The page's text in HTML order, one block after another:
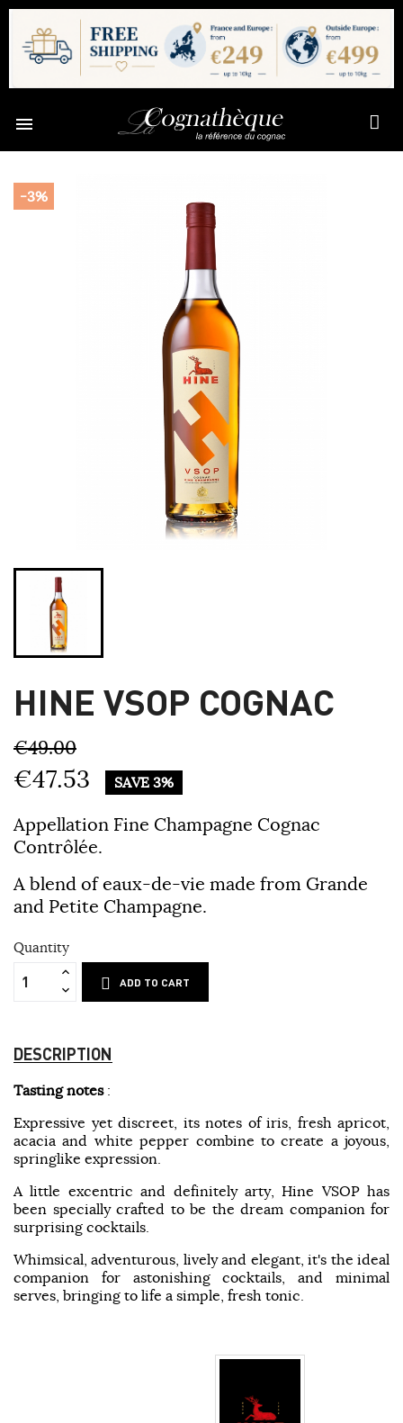

-3%
HINE VSOP COGNAC
€49.00
€47.53 SAVE 3%
Appellation Fine Champagne Cognac
Contrôlée.
A blend of eaux-de-vie made from Grande
and Petite Champagne.
Quantity
ADD TO CART
DESCRIPTION
Tasting notes:
Expressive yet discreet, its notes of iris, fresh apricot,
acacia and white pepper combine to create a joyous,
springlike expression.
A little excentric and definitely arty, Hine VSOP has
been specially crafted to be the dream companion for
surprising cocktails.
Whimsical, adventurous, lively and elegant, it's the ideal
companion for astonishing cocktails, and minimal
serves, bringing to life a simple, fresh tonic.